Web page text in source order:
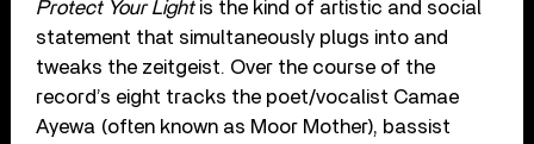
Protect Your Lightis the kind of artistic and social
statement that simultaneously plugs into and
tweaks the zeitgeist. Over the course of the
record’s eight tracks the poet/vocalist Camae
Ayewa (often known as Moor Mother), bassist